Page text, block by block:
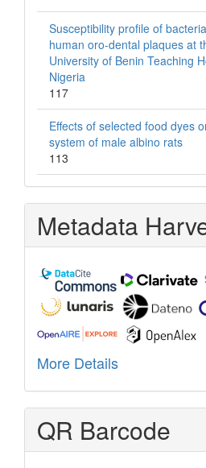
Susceptibility profile of
human oro-dental plaques at
University of Benin Teaching
Nigeria
117
Effects of selected food dyes
system of male albino rats
113
Metadata
More Details
QR Barcode